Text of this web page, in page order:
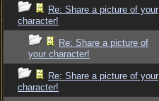
Re: Share a picture of your
character!
Re: Share a picture of
your character!
Re: Share a picture of your
character!